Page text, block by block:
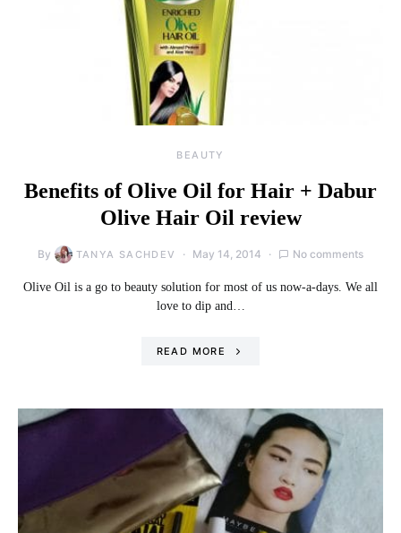
BEAUTY
Benefits of Olive Oil for Hair + Dabur
Olive Hair Oil review
By TANYA SACHDEV May 14, 2014 No comments
Olive Oil is a go to beauty solution for most of us now-a-days. We all
love to dip and…
READ MORE